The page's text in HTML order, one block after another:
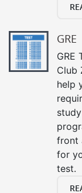
GRE
GRE
Club
help
front
for
test.